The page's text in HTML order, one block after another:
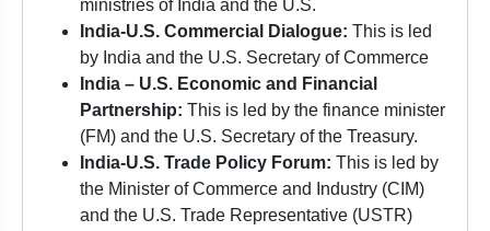
ministries of India and the U.S.
India-U.S. Commercial Dialogue: This is led
by India and the U.S. Secretary of Commerce
India – U.S. Economic and Financial
Partnership: This is led by the finance minister
(FM) and the U.S. Secretary of the Treasury.
India-U.S. Trade Policy Forum: This is led by
the Minister of Commerce and Industry (CIM)
and the U.S. Trade Representative (USTR)